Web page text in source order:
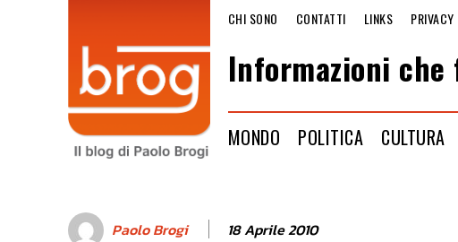
CHI SONO CONTATTI LINKS PRIVACY
Informazioni
MONDO POLITICA CULTURA
Paolo Brogi 18 Aprile 2010